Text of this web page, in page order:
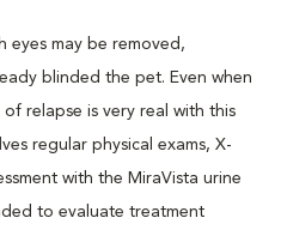
eyes may be removed,
blinded the pet. Even when
relapse is very real with this
regular physical exams, X-
with the MiraVista urine
to evaluate treatment